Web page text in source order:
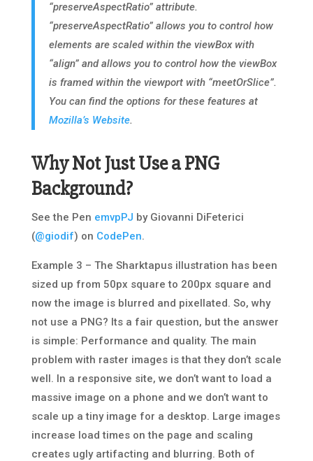
“preserveAspectRatio” attribute.
“preserveAspectRatio” allows you to control how
elements are scaled within the viewBox with
“align” and allows you to control how the viewBox
is framed within the viewport with “meetOrSlice”.
You can find the options for these features at
Mozilla’s Website.
Why Not Just Use a PNG
Background?
See the Pen emvpPJ by Giovanni DiFeterici
(@giodif) on CodePen.
Example 3 – The Sharktapus illustration has been
sized up from 50px square to 200px square and
now the image is blurred and pixellated. So, why
not use a PNG? Its a fair question, but the answer
is simple: Performance and quality. The main
problem with raster images is that they don’t scale
well. In a responsive site, we don’t want to load a
massive image on a phone and we don’t want to
scale up a tiny image for a desktop. Large images
increase load times on the page and scaling
creates ugly artifacting and blurring. Both of